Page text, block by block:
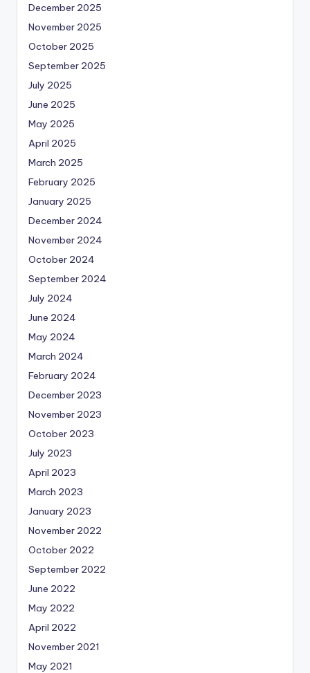
December 2025
November 2025
October 2025
September 2025
July 2025
June 2025
May 2025
April 2025
March 2025
February 2025
January 2025
December 2024
November 2024
October 2024
September 2024
July 2024
June 2024
May 2024
March 2024
February 2024
December 2023
November 2023
October 2023
July 2023
April 2023
March 2023
January 2023
November 2022
October 2022
September 2022
June 2022
May 2022
April 2022
November 2021
May 2021